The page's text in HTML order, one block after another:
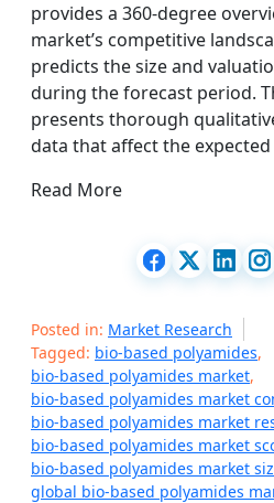
provides a 360-degree
market’s competitive
predicts the size and
during the forecast period.
presents thorough
data that affect the
Read More
Posted in: Market Research
Tagged: bio-based polyamides,
bio-based polyamides market,
bio-based polyamides market
bio-based polyamides market
bio-based polyamides market
bio-based polyamides market
global bio-based polyamides